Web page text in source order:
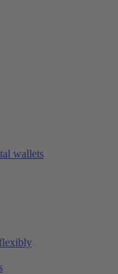
wallets